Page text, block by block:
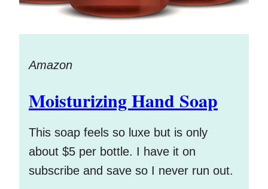
Amazon
Moisturizing Hand Soap
This soap feels so luxe but is only
about $5 per bottle. I have it on
subscribe and save so I never run out.